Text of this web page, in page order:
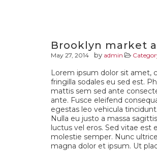
Brooklyn market
May 27, 2014 by admin
Lorem ipsum dolor sit amet,
fringilla sodales eu sed est.
mattis sem sed ante
ante. Fusce eleifend
egestas leo vehicula
Nulla eu justo a massa
luctus vel eros. Sed vitae est
molestie semper. Nunc
magna dolor et ipsum. Ut